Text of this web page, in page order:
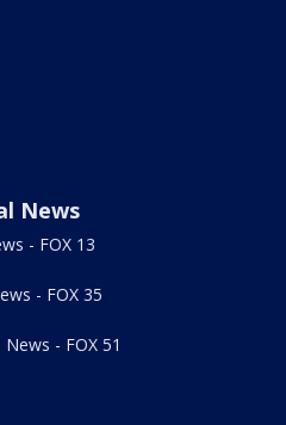
News
- FOX 13
- FOX 35
News - FOX 51